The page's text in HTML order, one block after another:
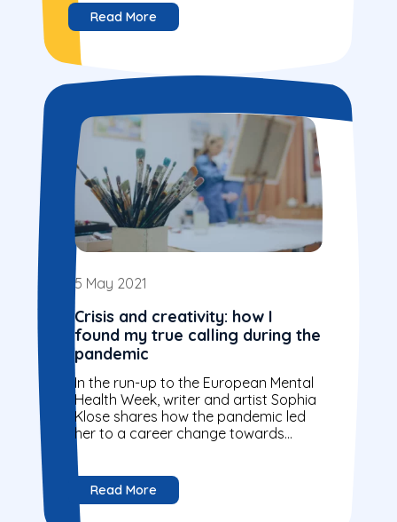
Read More
5 May 2021
Crisis and creativity: how I
found my true calling during the
pandemic
In the run-up to the European Mental
Health Week, writer and artist Sophia
Klose shares how the pandemic led
her to a career change towards
mental health.
Read More